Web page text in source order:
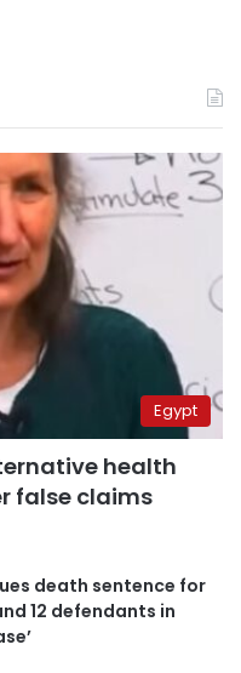
Egypt
health
false claims
death sentence for
12 defendants in